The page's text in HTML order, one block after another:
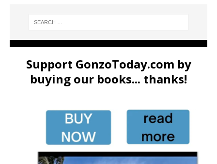
Support GonzoToday.com by
buying our books... thanks!